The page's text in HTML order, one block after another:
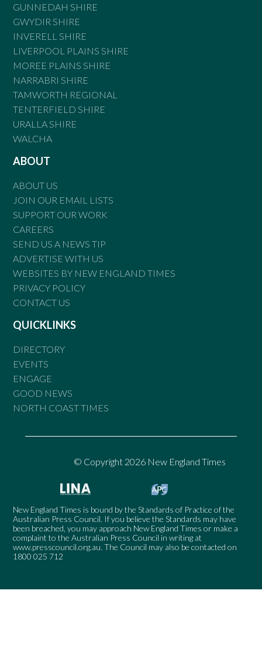
GUNNEDAH SHIRE
GWYDIR SHIRE
INVERELL SHIRE
LIVERPOOL PLAINS SHIRE
MOREE PLAINS SHIRE
NARRABRI SHIRE
TAMWORTH REGIONAL
TENTERFIELD SHIRE
URALLA SHIRE
WALCHA
ABOUT
ABOUT US
JOIN OUR EMAIL LISTS
SUPPORT OUR WORK
CAREERS
SEND US A NEWS TIP
ADVERTISE WITH US
WEBSITES BY NEW ENGLAND TIMES
PRIVACY POLICY
CONTACT US
QUICKLINKS
DIRECTORY
EVENTS
ENGAGE
GOOD NEWS
NORTH COAST TIMES
© Copyright 2026 New England Times
New England Times is bound by the Standards of Practice of the
Australian Press Council. If you believe the Standards may have
been breached, you may approach New England Times or make a
complaint to the Australian Press Council in writing at
www.presscouncil.org.au. The Council may also be contacted on
1800 025 712